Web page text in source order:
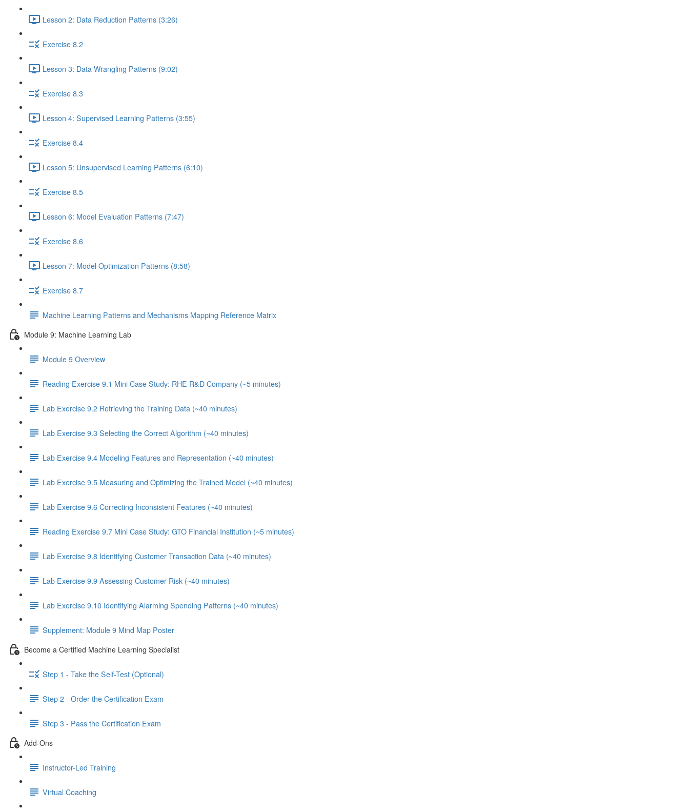
Lesson 2: Data Reduction Patterns (3:26)
Exercise 8.2
Lesson 3: Data Wrangling Patterns (9:02)
Exercise 8.3
Lesson 4: Supervised Learning Patterns (3:55)
Exercise 8.4
Lesson 5: Unsupervised Learning Patterns (6:10)
Exercise 8.5
Lesson 6: Model Evaluation Patterns (7:47)
Exercise 8.6
Lesson 7: Model Optimization Patterns (8:58)
Exercise 8.7
Machine Learning Patterns and Mechanisms Mapping Reference Matrix
Module 9: Machine Learning Lab
Module 9 Overview
Reading Exercise 9.1 Mini Case Study: RHE R&D Company (~5 minutes)
Lab Exercise 9.2 Retrieving the Training Data (~40 minutes)
Lab Exercise 9.3 Selecting the Correct Algorithm (~40 minutes)
Lab Exercise 9.4 Modeling Features and Representation (~40 minutes)
Lab Exercise 9.5 Measuring and Optimizing the Trained Model (~40 minutes)
Lab Exercise 9.6 Correcting Inconsistent Features (~40 minutes)
Reading Exercise 9.7 Mini Case Study: GTO Financial Institution (~5 minutes)
Lab Exercise 9.8 Identifying Customer Transaction Data (~40 minutes)
Lab Exercise 9.9 Assessing Customer Risk (~40 minutes)
Lab Exercise 9.10 Identifying Alarming Spending Patterns (~40 minutes)
Supplement: Module 9 Mind Map Poster
Become a Certified Machine Learning Specialist
Step 1 - Take the Self-Test (Optional)
Step 2 - Order the Certification Exam
Step 3 - Pass the Certification Exam
Add-Ons
Instructor-Led Training
Virtual Coaching